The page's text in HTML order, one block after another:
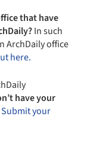
that have
In such
ArchDaily office
here.
have your
Submit your